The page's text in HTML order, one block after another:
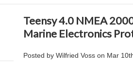
Teensy 4.0 NMEA
Marine Electronics
Posted by Wilfried Voss on Mar